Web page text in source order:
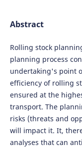
Abstract
Rolling stock
planning process
undertaking's point
efficiency of rolling
ensured at the
transport. The
risks (threats and
will impact it. It,
analyses that can